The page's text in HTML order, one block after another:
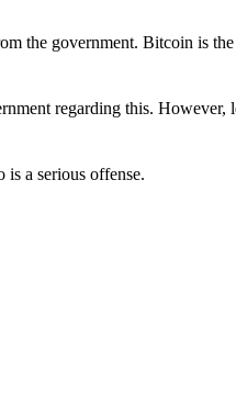
the government. Bitcoin is
regarding this. However,
a serious offense.